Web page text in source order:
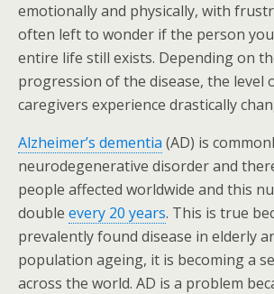
emotionally and physically, with
often left to wonder if the person
entire life still exists. Depending on
progression of the disease, the level
caregivers experience drastically
Alzheimer’s dementia (AD) is
neurodegenerative disorder and
people affected worldwide and this
double every 20 years. This is true
prevalently found disease in elderly
population ageing, it is becoming a
across the world. AD is a problem